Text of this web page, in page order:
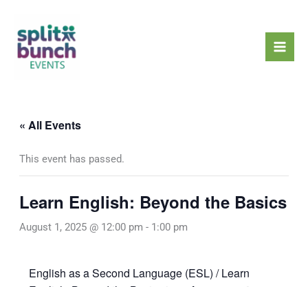
content
« All Events
This event has passed.
Learn English: Beyond the Basics
August 1, 2025 @ 12:00 pm - 1:00 pm
English as a Second Language (ESL) / Learn